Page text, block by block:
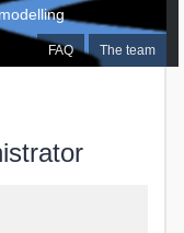
FAQ The team